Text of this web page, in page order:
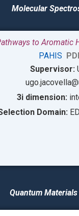
Molecular
to Aromatic
PAHIS
Supervisor:
3i dimension:
Domain:
Quantum